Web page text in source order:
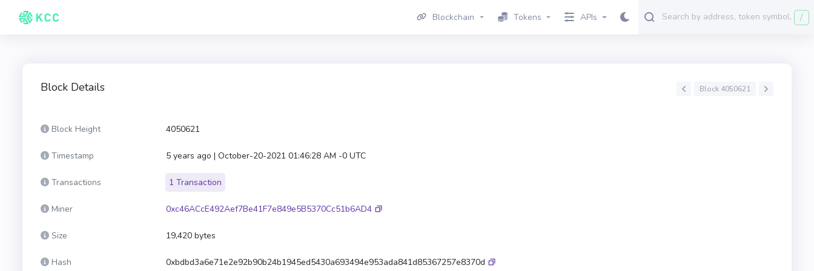
Blockchain Tokens APIs /
Block Details Block 4050621
Block Height 4050621
Timestamp 5 years ago | October-20-2021 01:46:28 AM -0 UTC
Transactions 1 Transaction
Miner 0xc46ACcE492Aef7Be41F7e849e5B5370Cc51b6AD4
Size 19,420 bytes
Hash 0xbdbd3a6e71e2e92b90b24b1945ed5430a693494e953ada841d85367257e8370d